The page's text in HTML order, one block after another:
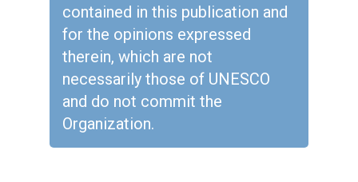
contained in this publication and
for the opinions expressed
therein, which are not
necessarily those of UNESCO
and do not commit the
Organization.